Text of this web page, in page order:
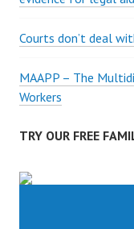
Courts don’t deal
MAAPP – The
Workers
TRY OUR FREE